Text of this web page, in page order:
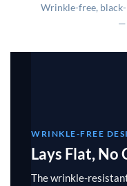
Wrinkle-free,
—
WRINKLE-FREE
Lays Flat, No
The wrinkle-